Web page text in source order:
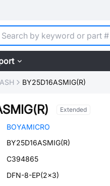
BY25D16ASMIG(R)
Extended
BOYAMICRO
BY25D16ASMIG(R)
C394865
DFN-8-EP(2x3)